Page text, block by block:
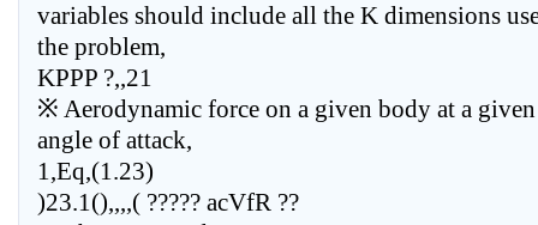
variables should include all the K dimensions
the problem,
KPPP ?,,21
※ Aerodynamic force on a given body at a given
angle of attack,
1,Eq,(1.23)
)23.1(),,,,( ????? acVfR ??